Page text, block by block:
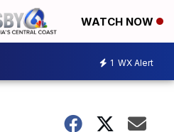
WATCH NOW
1 WX Alert